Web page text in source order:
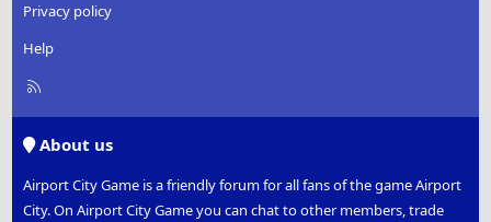
Privacy policy
Help
R
About us
Airport City Game is a friendly forum for all fans of the game Airport
City. On Airport City Game you can chat to other members, trade